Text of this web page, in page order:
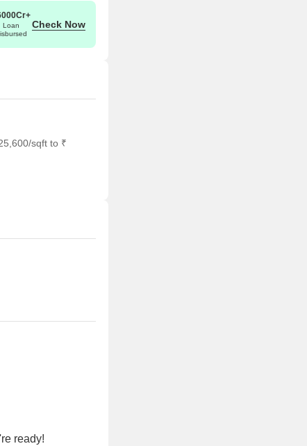
Loan
Check Now
sqft to ₹
ready!